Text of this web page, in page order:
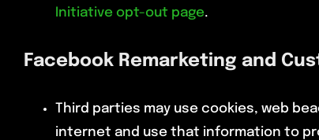
Initiative opt-out page.
Facebook Remarketing and
Third parties may use cookies, web
internet and use that information to